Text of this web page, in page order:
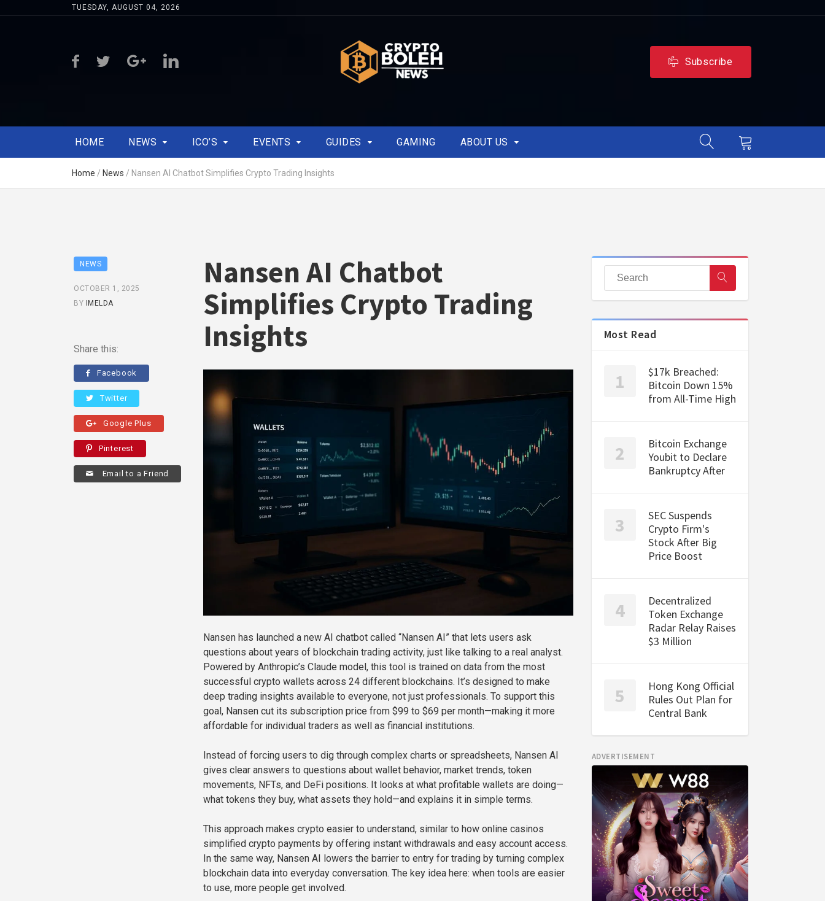
TUESDAY, AUGUST 04, 2026
Subscribe
HOME NEWS ICO’S EVENTS GUIDES GAMING ABOUT US
Home / News / Nansen AI Chatbot Simplifies Crypto Trading Insights
NEWS
OCTOBER 1, 2025
BY IMELDA
Share this:
Facebook
Twitter
Google Plus
Pinterest
Email to a Friend
Nansen AI Chatbot
Simplifies Crypto Trading
Insights
Nansen has launched a new AI chatbot called “Nansen AI” that lets users ask
questions about years of blockchain trading activity, just like talking to a real analyst.
Powered by Anthropic’s Claude model, this tool is trained on data from the most
successful crypto wallets across 24 different blockchains. It’s designed to make
deep trading insights available to everyone, not just professionals. To support this
goal, Nansen cut its subscription price from $99 to $69 per month—making it more
affordable for individual traders as well as financial institutions.
Instead of forcing users to dig through complex charts or spreadsheets, Nansen AI
gives clear answers to questions about wallet behavior, market trends, token
movements, NFTs, and DeFi positions. It looks at what profitable wallets are doing—
what tokens they buy, what assets they hold—and explains it in simple terms.
This approach makes crypto easier to understand, similar to how online casinos
simplified crypto payments by offering instant withdrawals and easy account access.
In the same way, Nansen AI lowers the barrier to entry for trading by turning complex
blockchain data into everyday conversation. The key idea here: when tools are easier
to use, more people get involved.
Most Read
$17k Breached:
Bitcoin Down 15%
from All-Time High
Bitcoin Exchange
Youbit to Declare
Bankruptcy After
SEC Suspends
Crypto Firm's
Stock After Big
Price Boost
Decentralized
Token Exchange
Radar Relay Raises
$3 Million
Hong Kong Official
Rules Out Plan for
Central Bank
ADVERTISEMENT